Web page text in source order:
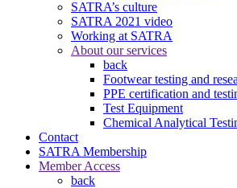
SATRA’s culture
SATRA 2021 video
Working at SATRA
About our services
back
Footwear testing and
PPE certification and
Test Equipment
Chemical Analytical
Contact
SATRA Membership
Member Access
back